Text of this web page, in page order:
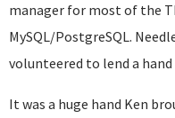
manager for most of the
MySQL/PostgreSQL.
volunteered to lend a hand
It was a huge hand Ken